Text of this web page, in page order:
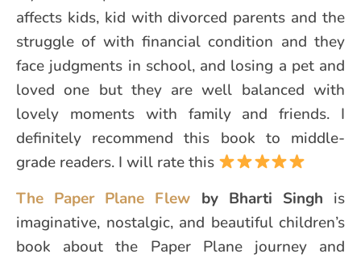
affects kids, kid with divorced parents and the
struggle of with financial condition and they
face judgments in school, and losing a pet and
loved one but they are well balanced with
lovely moments with family and friends. I
definitely recommend this book to middle-
grade readers. I will rate this
The Paper Plane Flew by Bharti Singh is
imaginative, nostalgic, and beautiful children’s
book about the Paper Plane journey and